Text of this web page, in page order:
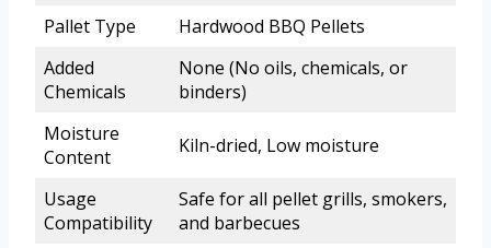
Pallet Type
Hardwood BBQ Pellets
Added
Chemicals
None (No oils, chemicals, or
binders)
Moisture
Content
Kiln-dried, Low moisture
Usage
Compatibility
Safe for all pellet grills, smokers,
and barbecues